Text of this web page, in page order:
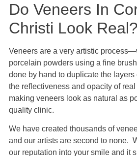
Do Veneers In
Christi Look Real?
Veneers are a very artistic
porcelain powders using a fine
done by hand to duplicate the layers
the reflectiveness and opacity of
making veneers look as natural as
quality clinic.
We have created thousands of
and our artists are second to none.
our reputation into your smile and it